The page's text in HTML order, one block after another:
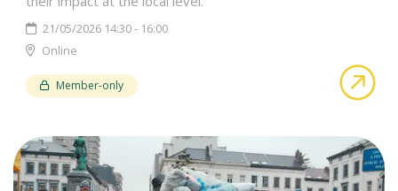
21/05/2026 14:30 - 16:00
Online
Member-only